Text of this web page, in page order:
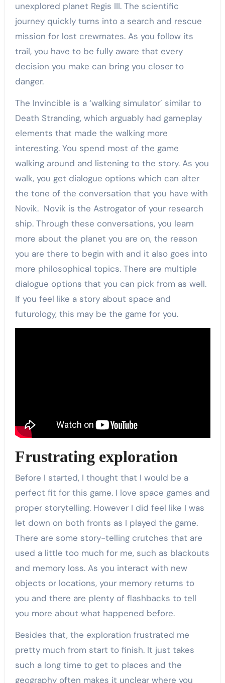
unexplored planet Regis III. The scientific
journey quickly turns into a search and rescue
mission for lost crewmates. As you follow its
trail, you have to be fully aware that every
decision you make can bring you closer to
danger.
The Invincible is a ‘walking simulator’ similar to
Death Stranding, which arguably had gameplay
elements that made the walking more
interesting. You spend most of the game
walking around and listening to the story. As you
walk, you get dialogue options which can alter
the tone of the conversation that you have with
Novik. Novik is the Astrogator of your research
ship. Through these conversations, you learn
more about the planet you are on, the reason
you are there to begin with and it also goes into
more philosophical topics. There are multiple
dialogue options that you can pick from as well.
If you feel like a story about space and
futurology, this may be the game for you.
Frustrating exploration
Before I started, I thought that I would be a
perfect fit for this game. I love space games and
proper storytelling. However I did feel like I was
let down on both fronts as I played the game.
There are some story-telling crutches that are
used a little too much for me, such as blackouts
and memory loss. As you interact with new
objects or locations, your memory returns to
you and there are plenty of flashbacks to tell
you more about what happened before.
Besides that, the exploration frustrated me
pretty much from start to finish. It just takes
such a long time to get to places and the
geography often makes it unclear where you